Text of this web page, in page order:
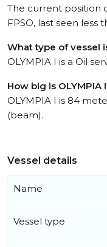
The current position
FPSO, last seen less
What type of vessel
OLYMPIA I is a Oil
How big is OLYMPIA
OLYMPIA I is 84
(beam).
Vessel details
Name
Vessel type